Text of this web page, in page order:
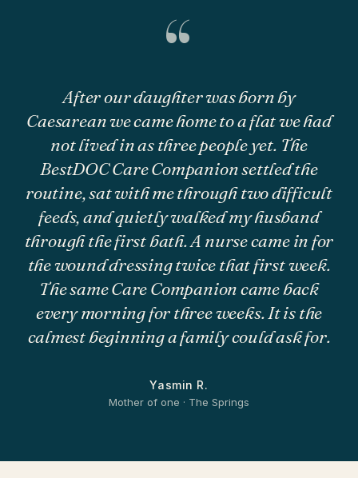
“
After our daughter was born by
Caesarean we came home to a flat we had
not lived in as three people yet. The
BestDOC Care Companion settled the
routine, sat with me through two difficult
feeds, and quietly walked my husband
through the first bath. A nurse came in for
the wound dressing twice that first week.
The same Care Companion came back
every morning for three weeks. It is the
calmest beginning a family could ask for.
Yasmin R.
Mother of one · The Springs